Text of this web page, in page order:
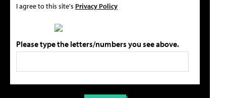
I agree to this site's Privacy Policy
Please type the letters/numbers you see above.